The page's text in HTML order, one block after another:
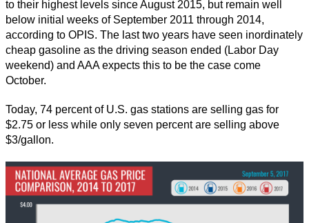
to their highest levels since August 2015, but remain well
below initial weeks of September 2011 through 2014,
according to OPIS. The last two years have seen inordinately
cheap gasoline as the driving season ended (Labor Day
weekend) and AAA expects this to be the case come
October.
Today, 74 percent of U.S. gas stations are selling gas for
$2.75 or less while only seven percent are selling above
$3/gallon.